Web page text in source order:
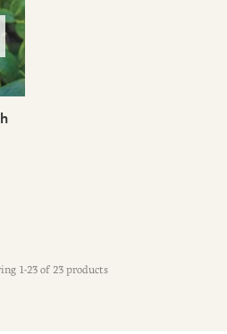
1-23 of 23 products